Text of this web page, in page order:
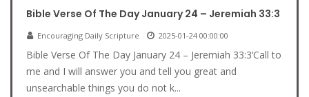
Bible Verse Of The Day January 24 – Jeremiah 33:3
Encouraging Daily Scripture 2025-01-24 00:00:00
Bible Verse Of The Day January 24 – Jeremiah 33:3‘Call to
me and I will answer you and tell you great and
unsearchable things you do not k...